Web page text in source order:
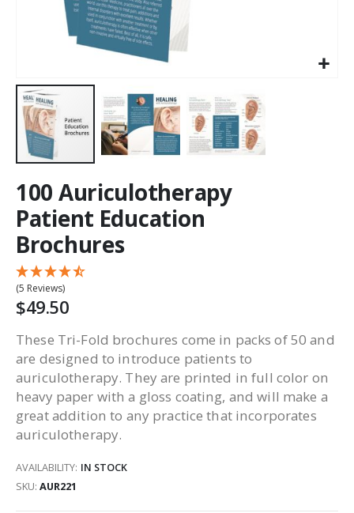
100 Auriculotherapy
Patient Education
Brochures
(5 Reviews)
$49.50
These Tri-Fold brochures come in packs of 50 and
are designed to introduce patients to
auriculotherapy. They are printed in full color on
heavy paper with a gloss coating, and will make a
great addition to any practice that incorporates
auriculotherapy.
AVAILABILITY: IN STOCK
SKU AUR221